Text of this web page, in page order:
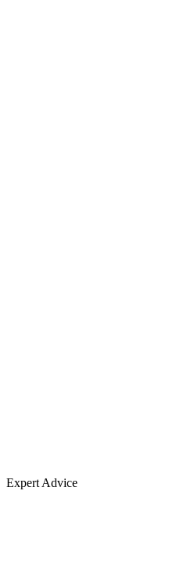
Expert Advice